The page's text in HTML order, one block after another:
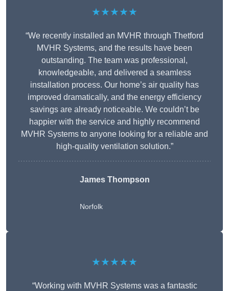
★★★★★
“We recently installed an MVHR through Thetford
MVHR Systems, and the results have been
outstanding. The team was professional,
knowledgeable, and delivered a seamless
installation process. Our home’s air quality has
improved dramatically, and the energy efficiency
savings are already noticeable. We couldn’t be
happier with the service and highly recommend
MVHR Systems to anyone looking for a reliable and
high-quality ventilation solution.”
James Thompson
Norfolk
★★★★★
“Working with MVHR Systems was a fantastic